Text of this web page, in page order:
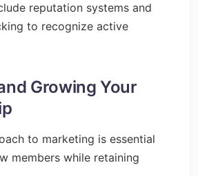
reputation systems and
to recognize active
Growing Your
to marketing is essential
members while retaining